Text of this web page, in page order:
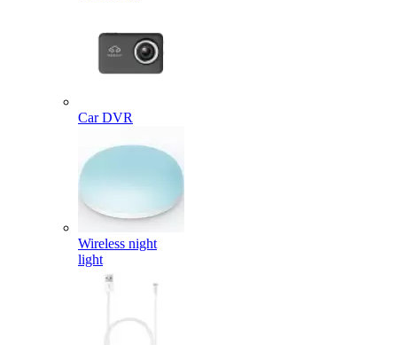
Car DVR
Wireless night
light